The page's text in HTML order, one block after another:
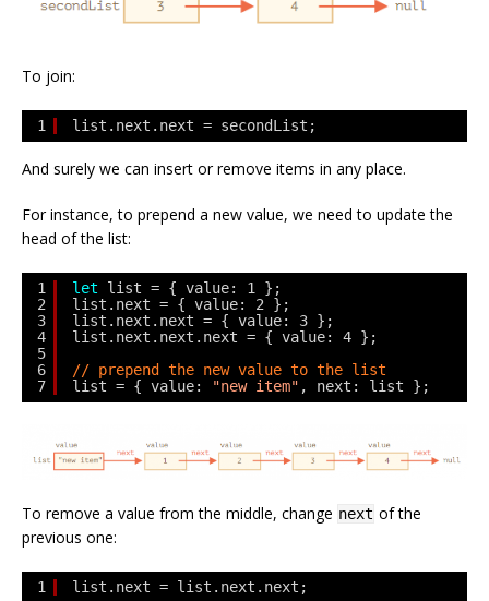
To join:
1 list.next.next = secondList;
And surely we can insert or remove items in any place.
For instance, to prepend a new value, we need to update the
head of the list:
1
2
3
4
5
6
7
let
list = { value: 1 };
list.next = { value: 2 };
list.next.next = { value: 3 };
list.next.next.next = { value: 4 };
// prepend the new value to the list
list = { value:
"new item" , next: list };
To remove a value from the middle, change next of the
previous one:
1 list.next = list.next.next;